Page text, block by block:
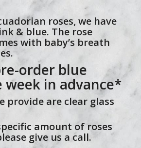
$60.00
through
roses, we have
& blue. The rose
with baby’s breath
order blue
week in advance*
provide are clear glass
amount of roses
give us a call.